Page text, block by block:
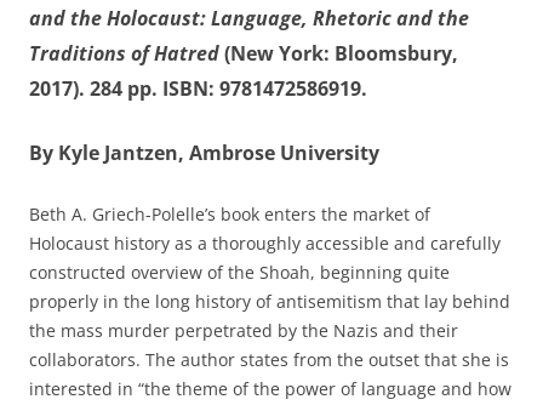
and the Holocaust: Language, Rhetoric and the
Traditions of Hatred(New York: Bloomsbury,
2017). 284 pp. ISBN: 9781472586919.
By Kyle Jantzen, Ambrose University
Beth A. Griech-Polelle’s book enters the market of
Holocaust history as a thoroughly accessible and carefully
constructed overview of the Shoah, beginning quite
properly in the long history of antisemitism that lay behind
the mass murder perpetrated by the Nazis and their
collaborators. The author states from the outset that she is
interested in “the theme of the power of language and how